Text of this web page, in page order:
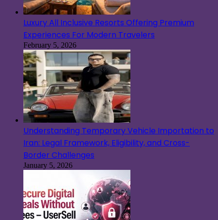
Luxury All Inclusive Resorts Offering Premium
Experiences For Modern Travelers
February 5, 2026
Understanding Temporary Vehicle Importation to
Iran: Legal Framework, Eligibility, and Cross-
Border Challenges
January 5, 2026